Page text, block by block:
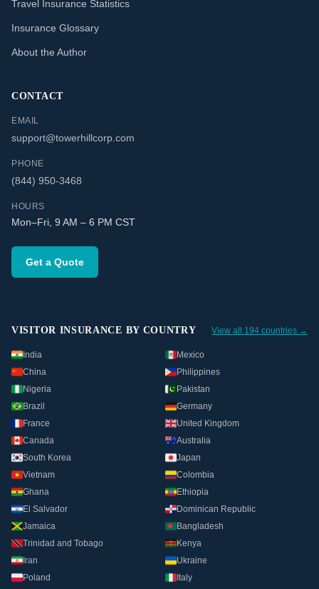
Travel Insurance Statistics
Insurance Glossary
About the Author
CONTACT
EMAIL
support@towerhillcorp.com
PHONE
(844) 950-3468
HOURS
Mon–Fri, 9 AM – 6 PM CST
Get a Quote
VISITOR INSURANCE BY COUNTRY View all 194 countries →
India
Mexico
China
Philippines
Nigeria
Pakistan
Brazil
Germany
France
United Kingdom
Canada
Australia
South Korea
Japan
Vietnam
Colombia
Ghana
Ethiopia
El Salvador
Dominican Republic
Jamaica
Bangladesh
Trinidad and Tobago
Kenya
Iran
Ukraine
Poland
Italy